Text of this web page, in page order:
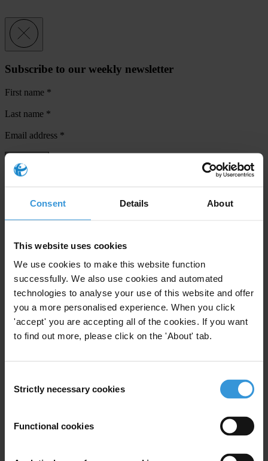
Consent Details About
This website uses cookies
We use cookies to make this website function
successfully. We also use cookies and automated
technologies to analyse your use of this website and offer
you a more personalised experience. When you click
'accept' you are accepting all of the cookies. If you want
to find out more, please click on the 'About' tab.
Selection
Strictly necessary cookies
Functional cookies
Subscribe to our weekly newsletter
First name *
Last name *
Email address *
Your registration is almost complete. Please go to your inbox and
confirm your email address in the email we just sent to you
SHARE OUR VISION
Stay informed
First name *